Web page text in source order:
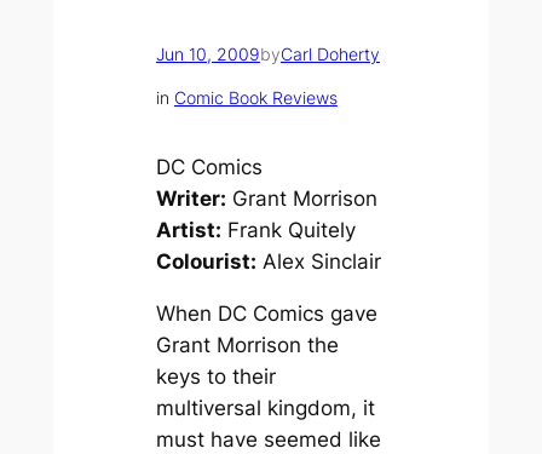
Jun 10, 2009byCarl Doherty
in Comic Book Reviews
DC Comics
Writer: Grant Morrison
Artist: Frank Quitely
Colourist: Alex Sinclair
When DC Comics gave
Grant Morrison the
keys to their
multiversal kingdom, it
must have seemed like